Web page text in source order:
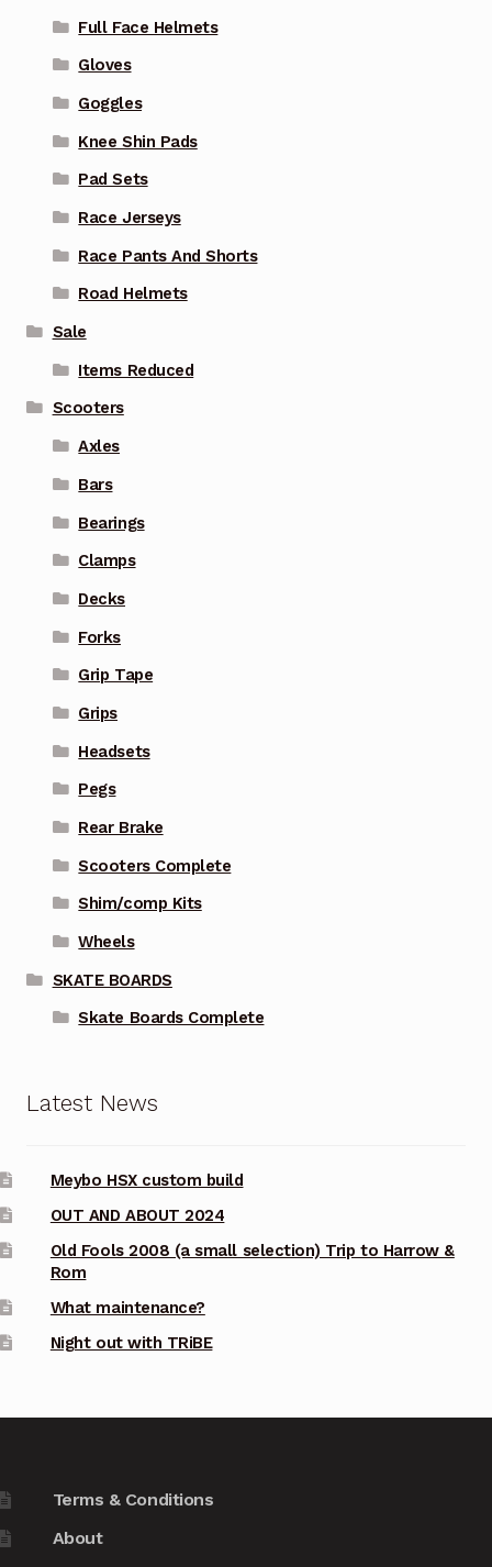
Full Face Helmets
Gloves
Goggles
Knee Shin Pads
Pad Sets
Race Jerseys
Race Pants And Shorts
Road Helmets
Sale
Items Reduced
Scooters
Axles
Bars
Bearings
Clamps
Decks
Forks
Grip Tape
Grips
Headsets
Pegs
Rear Brake
Scooters Complete
Shim/comp Kits
Wheels
SKATE BOARDS
Skate Boards Complete
Latest News
Meybo HSX custom build
OUT AND ABOUT 2024
Old Fools 2008 (a small selection) Trip to Harrow &
Rom
What maintenance?
Night out with TRiBE
Terms & Conditions
About